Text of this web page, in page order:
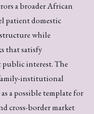
a broader African
patient domestic
while
that satisfy
interest. The
institutional
a possible template for
cross-border market